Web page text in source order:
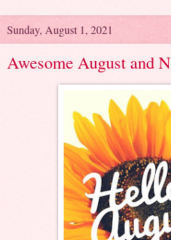
Sunday, August 1, 2021
Awesome August and